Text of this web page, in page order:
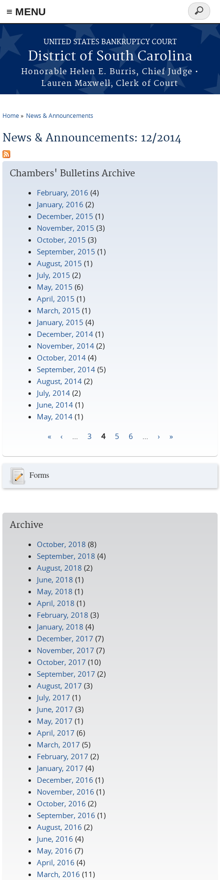
≡ MENU
Skip to main content
UNITED STATES BANKRUPTCY COURT
District of South Carolina
Honorable Helen E. Burris, Chief Judge •
Lauren Maxwell, Clerk of Court
Search
form
Home News & Announcements
News & Announcements: 12/2014
Chambers' Bulletins Archive
February, 2016 (4)
January, 2016 (2)
December, 2015 (1)
November, 2015 (3)
October, 2015 (3)
September, 2015 (1)
August, 2015 (1)
July, 2015 (2)
May, 2015 (6)
April, 2015 (1)
March, 2015 (1)
January, 2015 (4)
December, 2014 (1)
November, 2014 (2)
October, 2014 (4)
September, 2014 (5)
August, 2014 (2)
July, 2014 (2)
June, 2014 (1)
May, 2014 (1)
« ‹ 3 4 5 6 › »
Forms
Archive
October, 2018 (8)
September, 2018 (4)
August, 2018 (2)
June, 2018 (1)
May, 2018 (1)
April, 2018 (1)
February, 2018 (3)
January, 2018 (4)
December, 2017 (7)
November, 2017 (7)
October, 2017 (10)
September, 2017 (2)
August, 2017 (3)
July, 2017 (1)
June, 2017 (3)
May, 2017 (1)
April, 2017 (6)
March, 2017 (5)
February, 2017 (2)
January, 2017 (4)
December, 2016 (1)
November, 2016 (1)
October, 2016 (2)
September, 2016 (1)
August, 2016 (2)
June, 2016 (4)
May, 2016 (7)
April, 2016 (4)
March, 2016 (11)